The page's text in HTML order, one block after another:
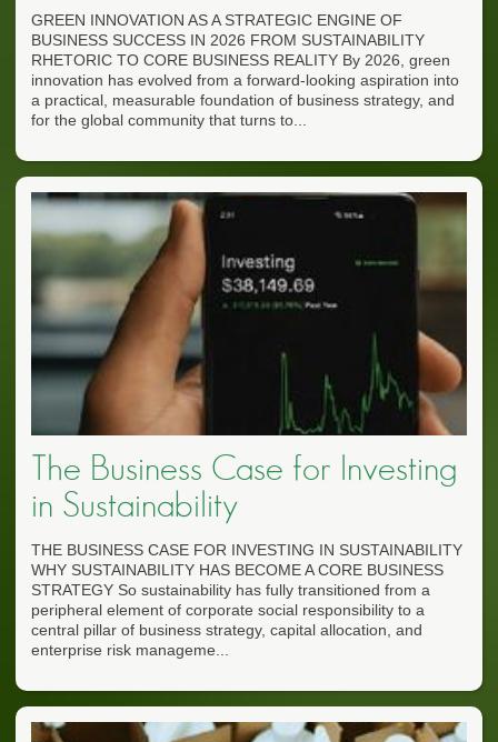
GREEN INNOVATION AS A STRATEGIC ENGINE OF
BUSINESS SUCCESS IN 2026 FROM SUSTAINABILITY
RHETORIC TO CORE BUSINESS REALITY By 2026, green
innovation has evolved from a forward-looking aspiration into
a practical, measurable foundation of business strategy, and
for the global community that turns to...
The Business Case for Investing
in Sustainability
THE BUSINESS CASE FOR INVESTING IN SUSTAINABILITY
WHY SUSTAINABILITY HAS BECOME A CORE BUSINESS
STRATEGY So sustainability has fully transitioned from a
peripheral element of corporate social responsibility to a
central pillar of business strategy, capital allocation, and
enterprise risk manageme...